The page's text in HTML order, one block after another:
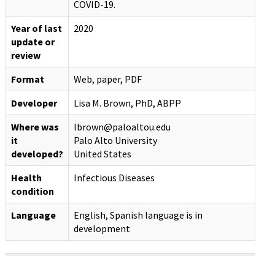
COVID-19.
Year of last
update or
review
2020
Format
Web, paper, PDF
Developer
Lisa M. Brown, PhD, ABPP
Where was
it
developed?
lbrown@paloaltou.edu
Palo Alto University
United States
Health
condition
Infectious Diseases
Language
English, Spanish language is in
development